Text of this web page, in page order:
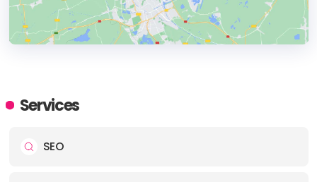
ADDRESS:
Services
SEO